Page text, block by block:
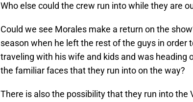
Who else could the crew run into while they are
Could we see Morales make a return on the
season when he left the rest of the guys in order
traveling with his wife and kids and was heading
the familiar faces that they run into on the way?
There is also the possibility that they run into the